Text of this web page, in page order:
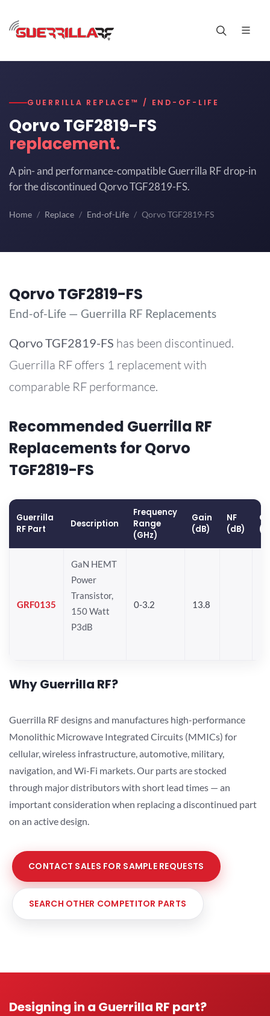
GUERRILLA REPLACE™ / END-OF-LIFE
Qorvo TGF2819-FS
replacement.
A pin- and performance-compatible Guerrilla RF drop-in
for the discontinued Qorvo TGF2819-FS.
Home Replace End-of-Life Qorvo TGF2819-FS
Qorvo TGF2819-FS
End-of-Life — Guerrilla RF Replacements
QorvoTGF2819-FS has been discontinued.
Guerrilla RF offers 1 replacement with
comparable RF performance.
Recommended Guerrilla RF
Replacements for Qorvo
TGF2819-FS
Guerrilla
RF Part
Description
Frequency
Range
(GHz)
Gain
(dB)
NF
(dB)
GRF0135
GaN HEMT
Power
Transistor,
150 Watt
P3dB
0-3.2 13.8
Why Guerrilla RF?
Guerrilla RF designs and manufactures high-performance
Monolithic Microwave Integrated Circuits (MMICs) for
cellular, wireless infrastructure, automotive, military,
navigation, and Wi-Fi markets. Our parts are stocked
through major distributors with short lead times — an
important consideration when replacing a discontinued part
on an active design.
CONTACT SALES FOR SAMPLE REQUESTS
SEARCH OTHER COMPETITOR PARTS
Designing in a Guerrilla RF part?